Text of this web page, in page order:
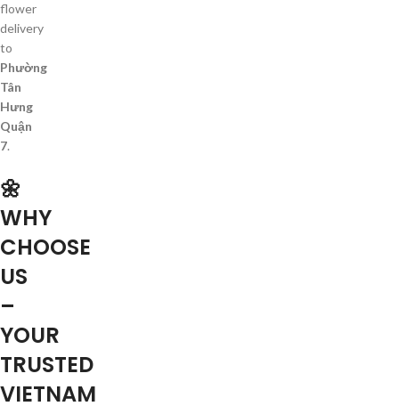
flower
delivery
to
Phường
Tân
Hưng
Quận
7.
🌼
WHY
CHOOSE
US
–
YOUR
TRUSTED
VIETNAM